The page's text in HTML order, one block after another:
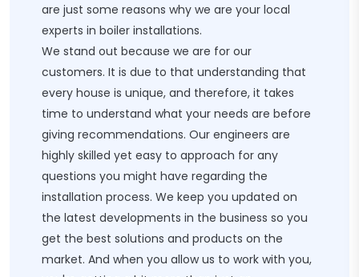
are just some reasons why we are your local
experts in boiler installations.
We stand out because we are for our
customers. It is due to that understanding that
every house is unique, and therefore, it takes
time to understand what your needs are before
giving recommendations. Our engineers are
highly skilled yet easy to approach for any
questions you might have regarding the
installation process. We keep you updated on
the latest developments in the business so you
get the best solutions and products on the
market. And when you allow us to work with you,